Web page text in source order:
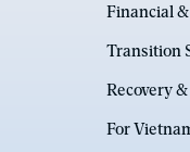
Financial
Transition
Recovery
For